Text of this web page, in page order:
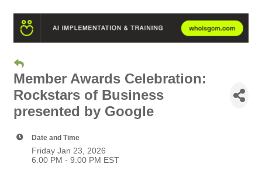
Member Awards Celebration:
Rockstars of Business
presented by Google
Date and Time
Friday Jan 23, 2026
6:00 PM - 9:00 PM EST